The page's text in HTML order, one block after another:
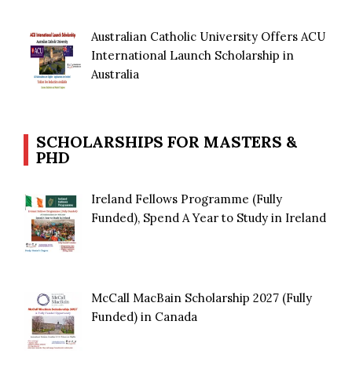
Australian Catholic University Offers ACU
International Launch Scholarship in
Australia
SCHOLARSHIPS FOR MASTERS &
PHD
Ireland Fellows Programme (Fully
Funded), Spend A Year to Study in Ireland
McCall MacBain Scholarship 2027 (Fully
Funded) in Canada